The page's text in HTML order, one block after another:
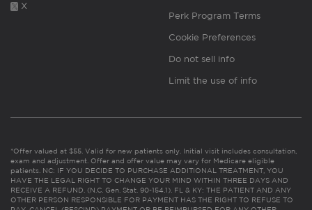
X
Perk Program Terms
Cookie Preferences
Do not sell info
Limit the use of info
*Offer valued at $55. Valid for new patients only. Initial visit includes consultation,
exam and adjustment. Offer and offer value may vary for Medicare eligible
patients. NC: IF YOU DECIDE TO PURCHASE ADDITIONAL TREATMENT, YOU
HAVE THE LEGAL RIGHT TO CHANGE YOUR MIND WITHIN THREE DAYS AND
RECEIVE A REFUND. (N.C. Gen. Stat. 90-154.1). FL & KY: THE PATIENT AND ANY
OTHER PERSON RESPONSIBLE FOR PAYMENT HAS THE RIGHT TO REFUSE TO